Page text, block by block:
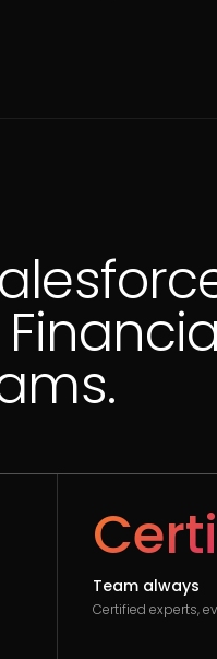
Team always
Certified experts,